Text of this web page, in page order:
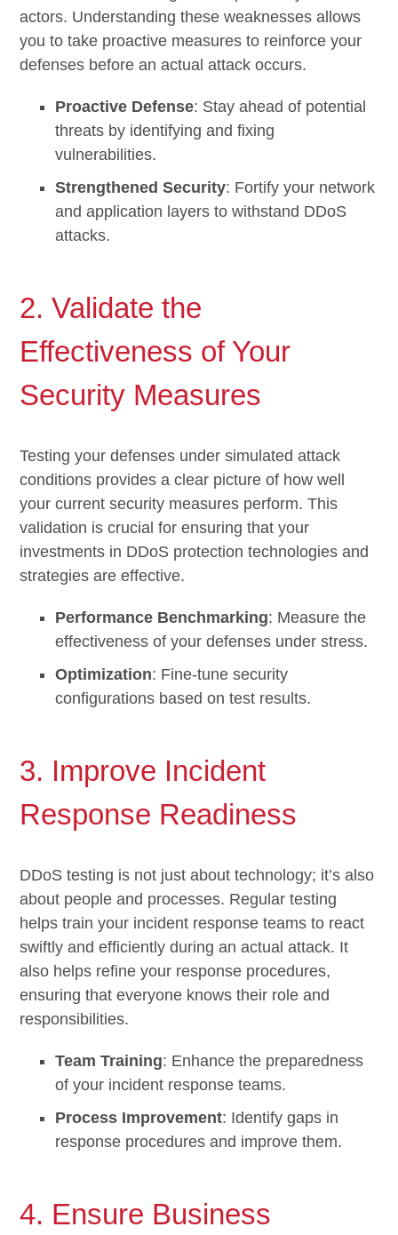
actors. Understanding these weaknesses allows
you to take proactive measures to reinforce your
defenses before an actual attack occurs.
Proactive Defense: Stay ahead of potential
threats by identifying and fixing
vulnerabilities.
Strengthened Security: Fortify your network
and application layers to withstand DDoS
attacks.
2. Validate the
Effectiveness of Your
Security Measures
Testing your defenses under simulated attack
conditions provides a clear picture of how well
your current security measures perform. This
validation is crucial for ensuring that your
investments in DDoS protection technologies and
strategies are effective.
Performance Benchmarking: Measure the
effectiveness of your defenses under stress.
Optimization: Fine-tune security
configurations based on test results.
3. Improve Incident
Response Readiness
DDoS testing is not just about technology; it’s also
about people and processes. Regular testing
helps train your incident response teams to react
swiftly and efficiently during an actual attack. It
also helps refine your response procedures,
ensuring that everyone knows their role and
responsibilities.
Team Training: Enhance the preparedness
of your incident response teams.
Process Improvement: Identify gaps in
response procedures and improve them.
4. Ensure Business